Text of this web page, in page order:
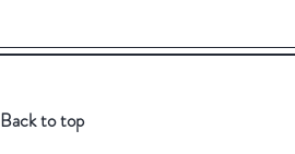
Back to top